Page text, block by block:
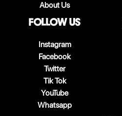
About Us
follow us
Instagram
Facebook
Twitter
Tik Tok
YouTube
Whatsapp